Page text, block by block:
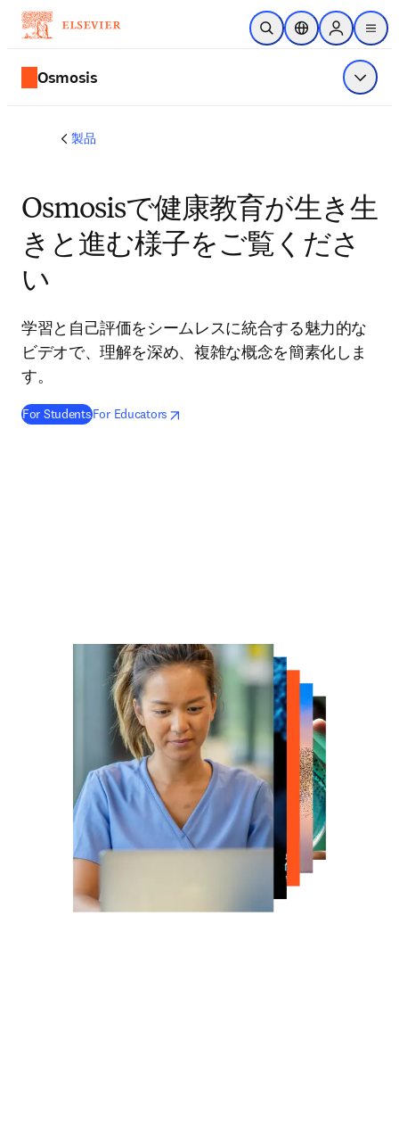
メインのコンテンツにスキップ
検索を開くロケーションセレ
Sign in to
menu
Osmosis メニュ
製品
Osmosisで健康教育が生き生
きと進む様子をご覧くださ
い
学習と自己評価をシームレスに統合する魅力的な
ビデオで、理解を深め、複雑な概念を簡素化しま
す。
For Students(新しいタブ／ウィンドウで開く
For Educators 新しいタブ／ウィンドウで開く
opens in new tab/window